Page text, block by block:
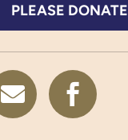
PLEASE DONATE
 